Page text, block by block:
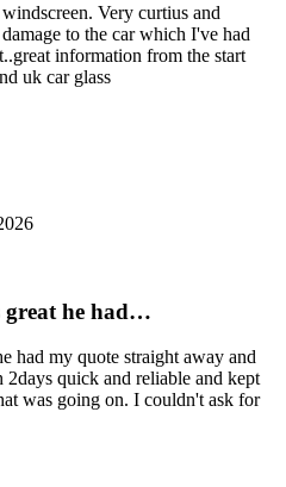
Very curtius and
to the car which I've had
information from the start
uk car glass
great he had…
had my quote straight away and
quick and reliable and kept
was going on. I couldn't ask for